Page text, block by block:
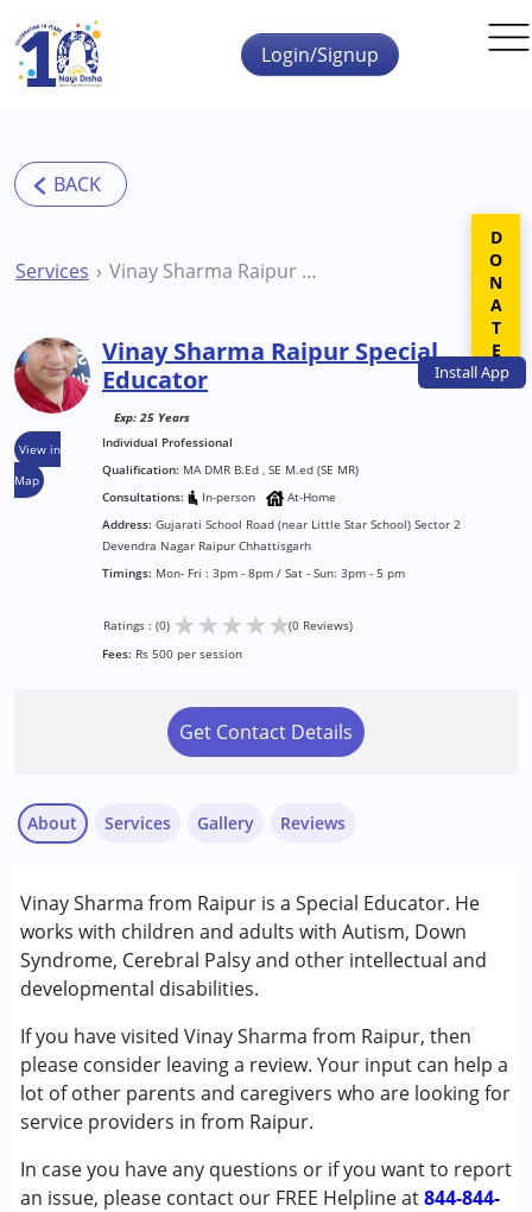
Skip to main content
InstallApp
Login/Signup
Services Vinay Sharma Raipur Special Educator
View in
Map
Vinay Sharma Raipur Special
Educator
Exp: 25 Years
Individual Professional
Qualification: MA DMR B.Ed , SE M.ed (SE MR)
Consultations:
In-person
At-Home
Address: Gujarati School Road (near Little Star School) Sector 2
Devendra Nagar Raipur Chhattisgarh
Timings: Mon- Fri : 3pm - 8pm / Sat - Sun: 3pm - 5 pm
Ratings : (0) ★★★★★(0 Reviews)
Fees: Rs 500 per session
Get Contact Details
About
Vinay Sharma from Raipur is a Special Educator. He
works with children and adults with Autism, Down
Syndrome, Cerebral Palsy and other intellectual and
developmental disabilities.
If you have visited Vinay Sharma from Raipur, then
please consider leaving a review. Your input can help a
lot of other parents and caregivers who are looking for
service providers in from Raipur.
In case you have any questions or if you want to report
an issue, please contact our FREE Helpline at844-844-
Services
Counselling
Special Education
Conditions Served :
Attention Deficit (Hyperactivity) Disorder
(ADD/ADHD)
Autism Spectrum Disorder (ASD)
Cerebral Palsy (CP)
Down Syndrome (DS)
Fragile X Syndrome
Global Developmental Delay (Earlier term was MR)
Gallery Reviews
DONATE